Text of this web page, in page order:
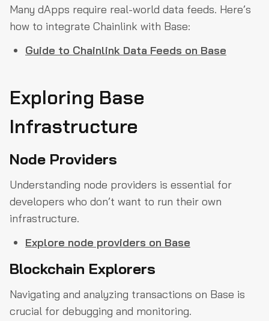
Many dApps require real-world data feeds. Here’s
how to integrate Chainlink with Base:
Guide to Chainlink Data Feeds on Base
Exploring Base
Infrastructure
Node Providers
Understanding node providers is essential for
developers who don’t want to run their own
infrastructure.
Explore node providers on Base
Blockchain Explorers
Navigating and analyzing transactions on Base is
crucial for debugging and monitoring.